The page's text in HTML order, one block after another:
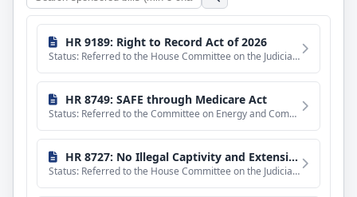
Search
sponsored
bills
HR 9189: Right to Record Act of 2026
Status: Referred to the House Committee on the Judiciary.
HR 8749: SAFE through Medicare Act
Status: Referred to the Committee on Energy and Commerce, and in addition to the Committee on Ways and Means
HR 8727: No Illegal Captivity and Extensions Act of 2026
Status: Referred to the House Committee on the Judiciary.